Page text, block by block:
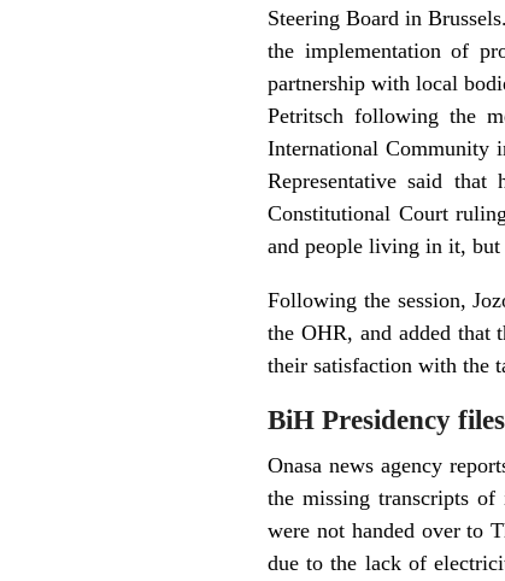
Steering Board in
the implementation of
partnership with local
Petritsch following the
International Community
Representative said
Constitutional Court
and people living in it, but
Following the session,
the OHR, and added that
their satisfaction with the
BiH Presidency
Onasa news agency
the missing transcripts of
were not handed over to
due to the lack of